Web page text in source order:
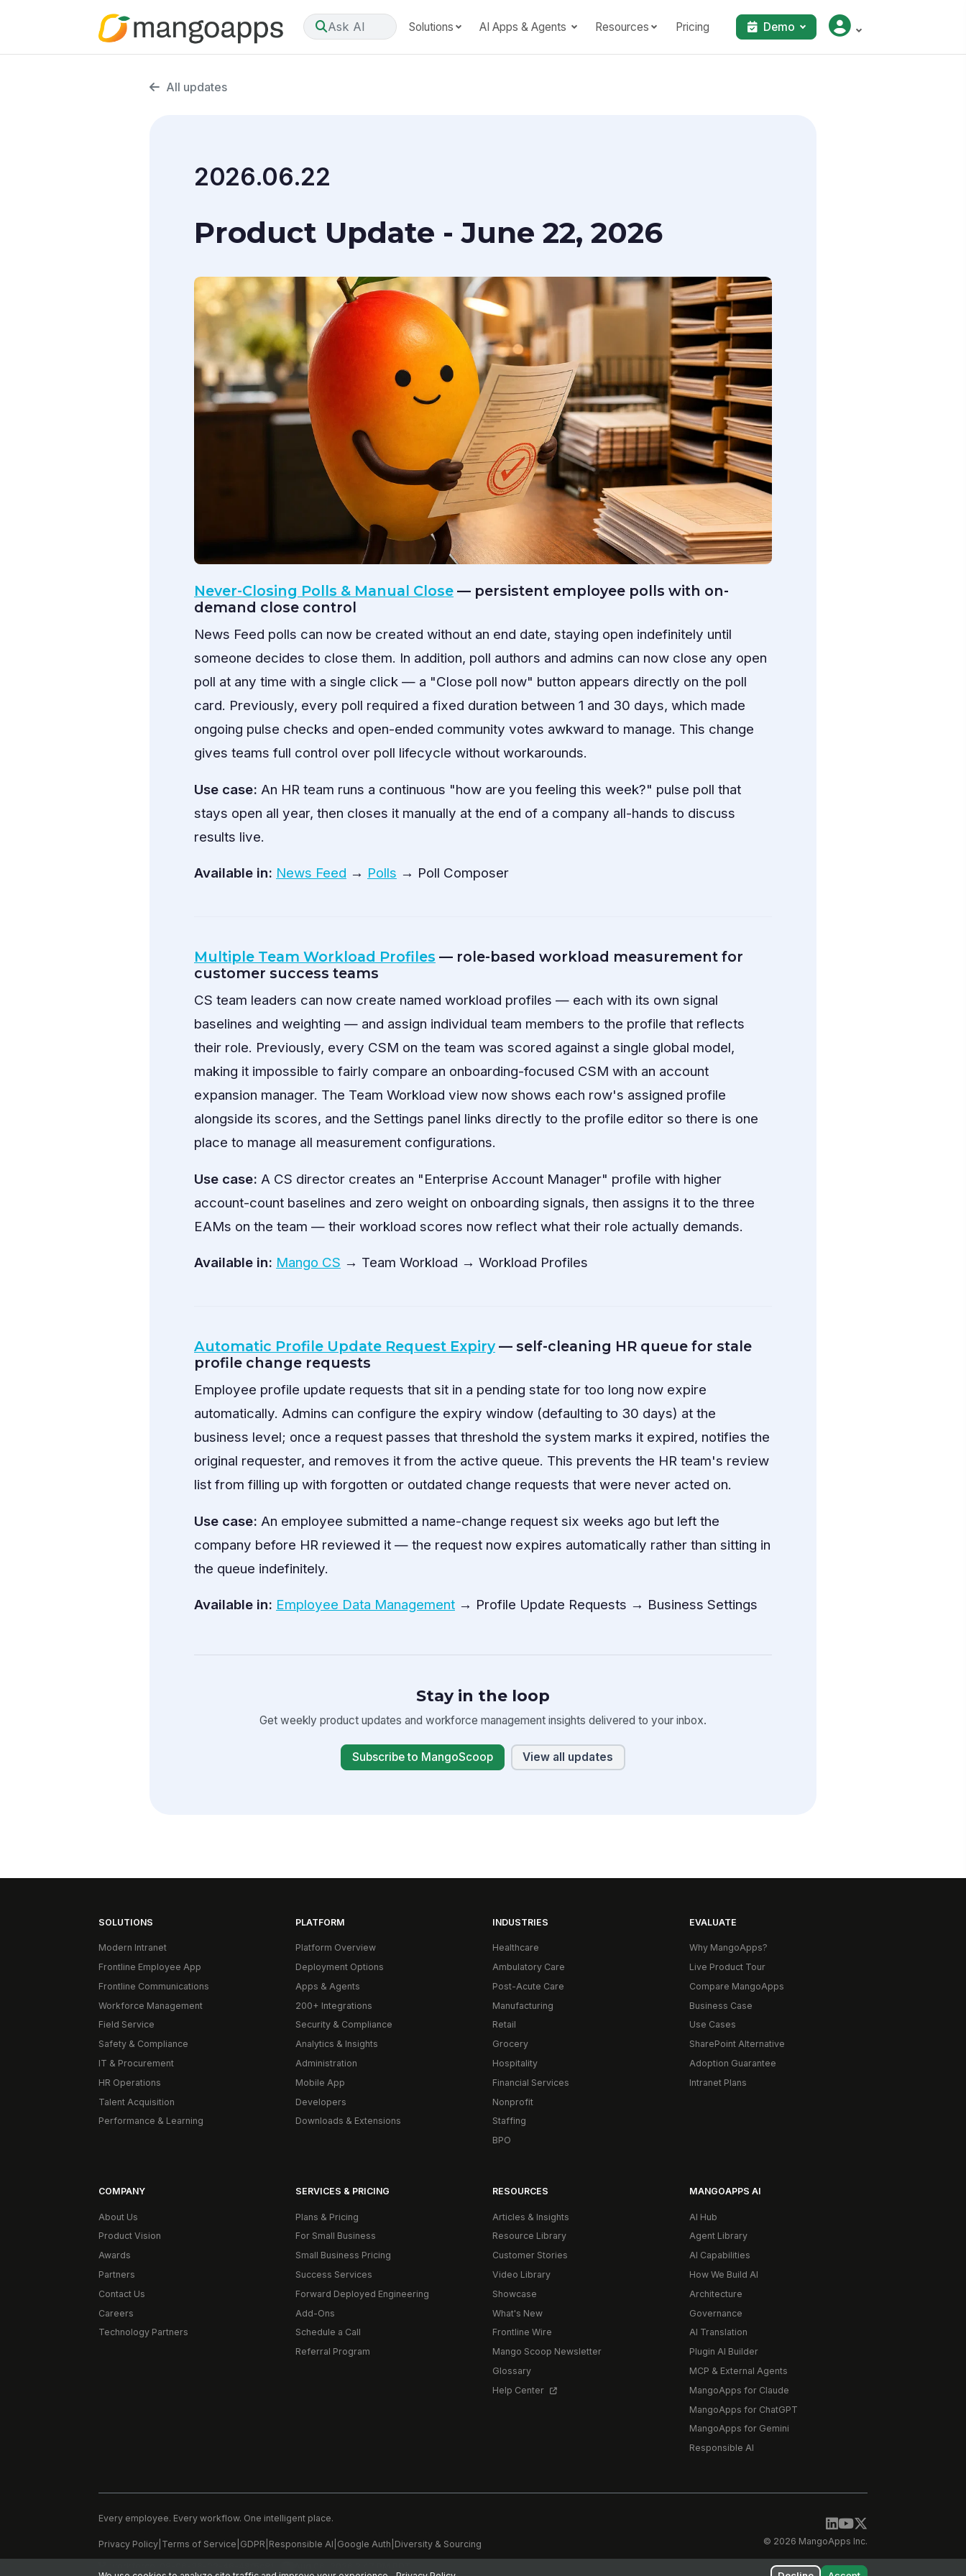
Ask AI Solutions AI Apps & Agents Resources Pricing Demo
All updates
2026.06.22
Product Update - June 22, 2026
Never-Closing Polls & Manual Close— persistent employee polls with on-
demand close control
News Feed polls can now be created without an end date, staying open indefinitely until
someone decides to close them. In addition, poll authors and admins can now close any open
poll at any time with a single click — a "Close poll now" button appears directly on the poll
card. Previously, every poll required a fixed duration between 1 and 30 days, which made
ongoing pulse checks and open-ended community votes awkward to manage. This change
gives teams full control over poll lifecycle without workarounds.
Use case: An HR team runs a continuous "how are you feeling this week?" pulse poll that
stays open all year, then closes it manually at the end of a company all-hands to discuss
results live.
Available in: News Feed → Polls → Poll Composer
Multiple Team Workload Profiles — role-based workload measurement for
customer success teams
CS team leaders can now create named workload profiles — each with its own signal
baselines and weighting — and assign individual team members to the profile that reflects
their role. Previously, every CSM on the team was scored against a single global model,
making it impossible to fairly compare an onboarding-focused CSM with an account
expansion manager. The Team Workload view now shows each row's assigned profile
alongside its scores, and the Settings panel links directly to the profile editor so there is one
place to manage all measurement configurations.
Use case: A CS director creates an "Enterprise Account Manager" profile with higher
account-count baselines and zero weight on onboarding signals, then assigns it to the three
EAMs on the team — their workload scores now reflect what their role actually demands.
Available in: Mango CS → Team Workload → Workload Profiles
Automatic Profile Update Request Expiry— self-cleaning HR queue for stale
profile change requests
Employee profile update requests that sit in a pending state for too long now expire
automatically. Admins can configure the expiry window (defaulting to 30 days) at the
business level; once a request passes that threshold the system marks it expired, notifies the
original requester, and removes it from the active queue. This prevents the HR team's review
list from filling up with forgotten or outdated change requests that were never acted on.
Use case: An employee submitted a name-change request six weeks ago but left the
company before HR reviewed it — the request now expires automatically rather than sitting in
the queue indefinitely.
Available in: Employee Data Management→ Profile Update Requests → Business Settings
Stay in the loop
Get weekly product updates and workforce management insights delivered to your inbox.
Subscribe to MangoScoop View all updates
SOLUTIONS
Modern Intranet
Frontline Employee App
Frontline Communications
Workforce Management
Field Service
Safety & Compliance
IT & Procurement
HR Operations
Talent Acquisition
Performance & Learning
PLATFORM
Platform Overview
Deployment Options
Apps & Agents
200+ Integrations
Security & Compliance
Analytics & Insights
Administration
Mobile App
Developers
Downloads & Extensions
INDUSTRIES
Healthcare
Ambulatory Care
Post-Acute Care
Manufacturing
Retail
Grocery
Hospitality
Financial Services
Nonprofit
Staffing
BPO
EVALUATE
Why MangoApps?
Live Product Tour
Compare MangoApps
Business Case
Use Cases
SharePoint Alternative
Adoption Guarantee
Intranet Plans
COMPANY
About Us
Product Vision
Awards
Partners
Contact Us
Careers
Technology Partners
SERVICES & PRICING
Plans & Pricing
For Small Business
Small Business Pricing
Success Services
Forward Deployed Engineering
Add-Ons
Schedule a Call
Referral Program
RESOURCES
Articles & Insights
Resource Library
Customer Stories
Video Library
Showcase
What's New
Frontline Wire
Mango Scoop Newsletter
Glossary
Help Center
MANGOAPPS AI
AI Hub
Agent Library
AI Capabilities
How We Build AI
Architecture
Governance
AI Translation
Plugin AI Builder
MCP & External Agents
MangoApps for Claude
MangoApps for ChatGPT
MangoApps for Gemini
Responsible AI
Every employee. Every workflow. One intelligent place.
Privacy Policy Terms of Service GDPR Responsible AI Google Auth Diversity & Sourcing © 2026 MangoApps Inc.